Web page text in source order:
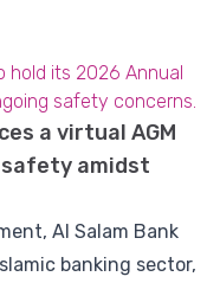
hold its 2026 Annual
safety concerns.
a virtual AGM
amidst
Al Salam Bank
banking sector,